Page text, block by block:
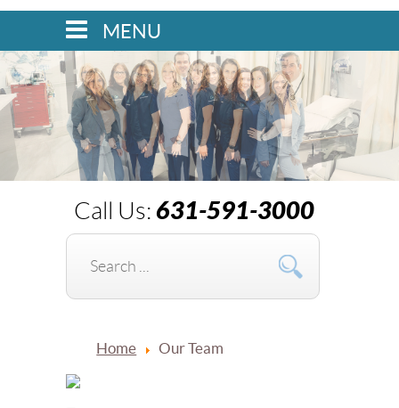
MENU
Call Us: 631-591-3000
Home Our Team